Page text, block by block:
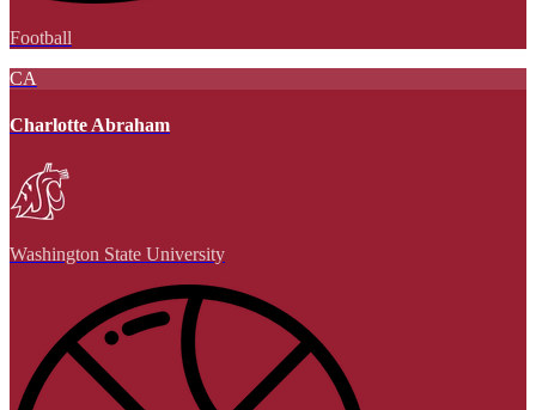
Football
CA
Charlotte Abraham
Washington State University